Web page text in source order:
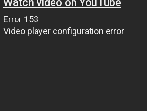
Watch video on YouTube
Error 153
Video player configuration error